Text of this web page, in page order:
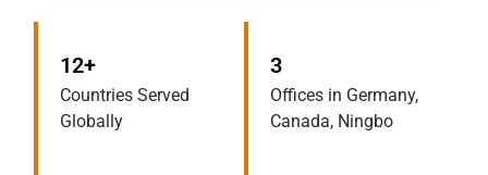
12+
Countries Served
Globally
3
Offices in Germany,
Canada, Ningbo